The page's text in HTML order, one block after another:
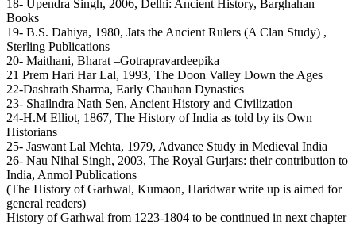
18- Upendra Singh, 2006, Delhi: Ancient History, Barghahan
Books
19- B.S. Dahiya, 1980, Jats the Ancient Rulers (A Clan Study) ,
Sterling Publications
20- Maithani, Bharat –Gotrapravardeepika
21 Prem Hari Har Lal, 1993, The Doon Valley Down the Ages
22-Dashrath Sharma, Early Chauhan Dynasties
23- Shailndra Nath Sen, Ancient History and Civilization
24-H.M Elliot, 1867, The History of India as told by its Own
Historians
25- Jaswant Lal Mehta, 1979, Advance Study in Medieval India
26- Nau Nihal Singh, 2003, The Royal Gurjars: their contribution to
India, Anmol Publications
(The History of Garhwal, Kumaon, Haridwar write up is aimed for
general readers)
History of Garhwal from 1223-1804 to be continued in next chapter